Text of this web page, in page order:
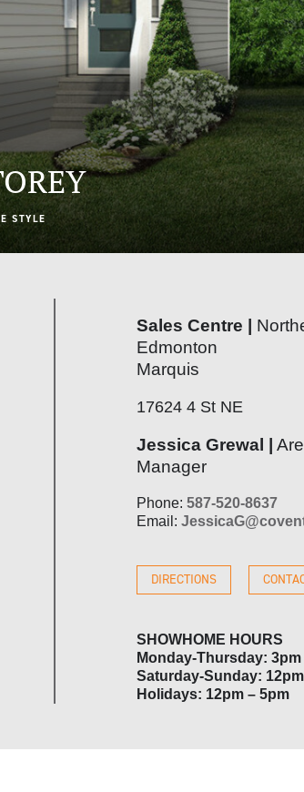
STYLE
Sales Centre |
Edmonton
Marquis
17624 4 St NE
Jessica Grewal |
Manager
Phone: 587-520-8637
Email:
DIRECTIONS
SHOWHOME HOURS
Monday-Thursday: 3pm
Saturday-Sunday:
Holidays: 12pm – 5pm